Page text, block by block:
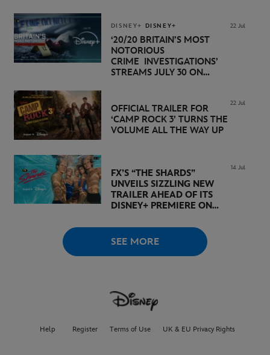
DISNEY+ DISNEY+ 22 Jul
‘20/20 BRITAIN’S MOST
NOTORIOUS
CRIME INVESTIGATIONS’
STREAMS JULY 30 ON
22 Jul
OFFICIAL TRAILER FOR
‘CAMP ROCK 3’ TURNS THE
VOLUME ALL THE WAY UP
14 Jul
FX’S “THE SHARDS”
UNVEILS SIZZLING NEW
TRAILER AHEAD OF ITS
DISNEY+ PREMIERE ON
SEE MORE
Help Register Terms of Use UK & EU Privacy Rights